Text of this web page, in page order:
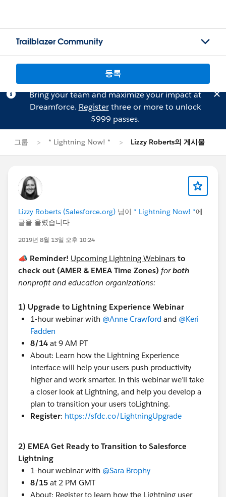
Trailblazer Community
등록
Bring your team and maximize your impact at
Dreamforce. Registerthree or more to unlock
$999 passes.
그룹 * Lightning Now! * Lizzy Roberts의 게시물
Lizzy Roberts (Salesforce.org) 님이 * Lightning Now! *에
글을 올렸습니다
2019년 8월 13일 오후 10:24
📣 Reminder! Upcoming Lightning Webinars to
check out (AMER & EMEA Time Zones) forboth
nonprofit and education organizations:
1) Upgrade to Lightning Experience Webinar
1-hour webinar with @Anne Crawford ​ and @Keri
Fadden
8/14 at 9 AM PT
About: Learn how the Lightning Experience
interface will help your users push productivity
higher and work smarter. In this webinar we’ll take
a closer look at Lightning, and help you develop a
plan to transition your users toLightning.
Register: https://sfdc.co/LightningUpgrade
2) EMEA Get Ready to Transition to Salesforce
Lightning
1-hour webinar with @Sara Brophy
8/15 at 2 PM GMT
About: Register to learn how the Lightning user